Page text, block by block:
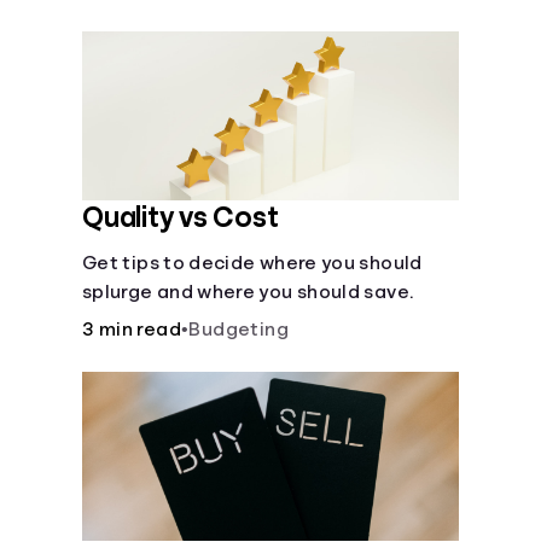
Quality vs Cost
Get tips to decide where you should
splurge and where you should save.
3 min read•Budgeting